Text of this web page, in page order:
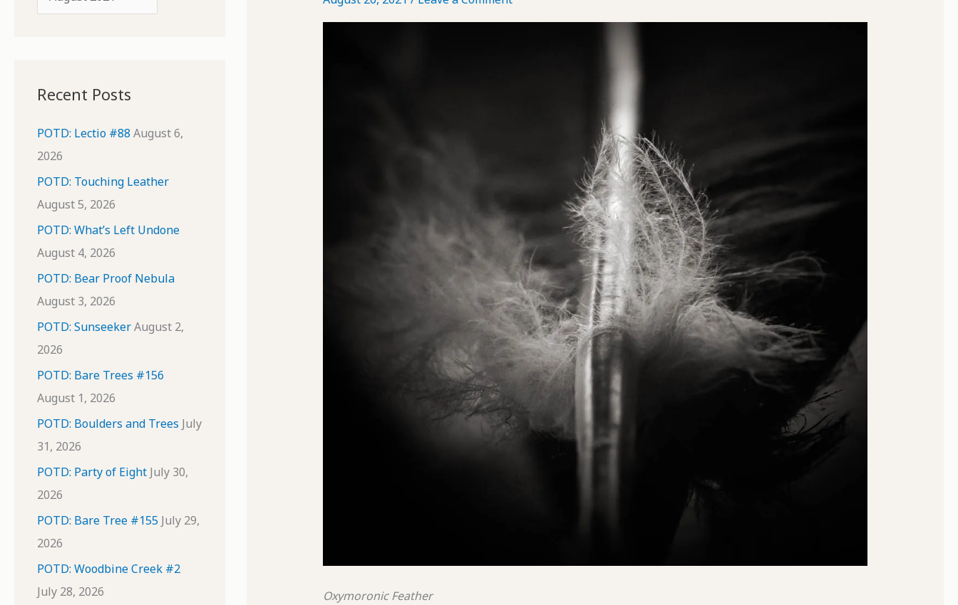
r
v
e
s
Recent Posts
POTD: Lectio #88 August 6,
2026
POTD: Touching Leather
August 5, 2026
POTD: What’s Left Undone
August 4, 2026
POTD: Bear Proof Nebula
August 3, 2026
POTD: SunseekerAugust 2,
2026
POTD: Bare Trees #156
August 1, 2026
POTD: Boulders and Trees July
31, 2026
POTD: Party of Eight July 30,
2026
POTD: Bare Tree #155 July 29,
2026
POTD: Woodbine Creek #2
July 28, 2026
Oxymoronic Feather